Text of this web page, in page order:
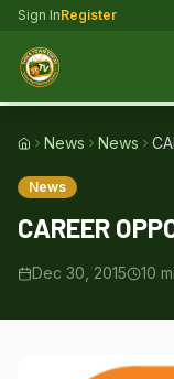
Sign InRegister
HomeNews News
News
CAREER
Dec 30, 2015 10